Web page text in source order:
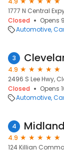
1777 N Central
Closed
Opens
Automotive
3
4.9
2496 S Lee Hwy,
Closed
Opens
Automotive
4
4.9
124 Killian